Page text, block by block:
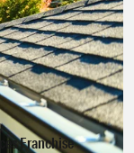
Franchise